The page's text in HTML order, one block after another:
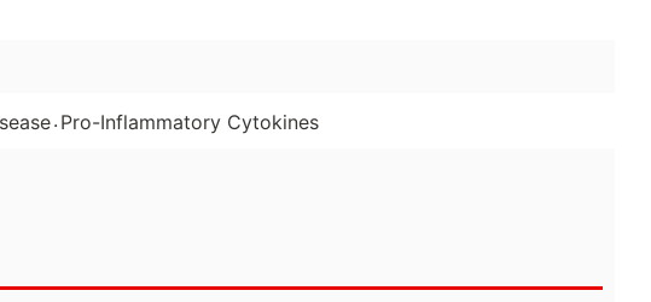
. Pro-Inflammatory Cytokines